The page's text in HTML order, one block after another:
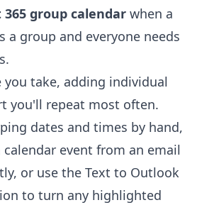
group calendar when a
a group and everyone needs
you take, adding individual
you'll repeat most often.
dates and times by hand,
calendar event from an email
or use the Text to Outlook
to turn any highlighted